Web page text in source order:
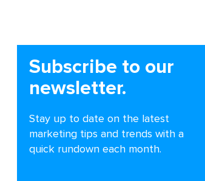
Subscribe to our
newsletter.
Stay up to date on the latest
marketing tips and trends with a
quick rundown each month.